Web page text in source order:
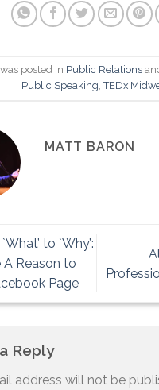
posted in Public Relations
Public Speaking,TEDx
MATT BARON
to `Why’:
A Reason to
Page
Reply
address will not be